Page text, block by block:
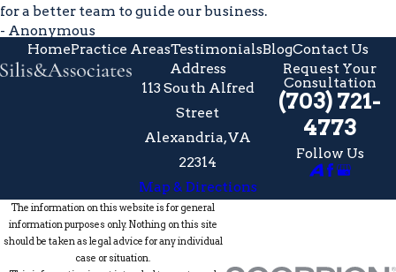
for a better team to guide our business.
- Anonymous
HomePractice AreasTestimonialsBlogContact Us
Address
113 South Alfred
Street
Alexandria, VA
22314
Map & Directions
Request Your
Consultation
(703) 721-
4773
Follow Us
The information on this website is for general
information purposes only. Nothing on this site
should be taken as legal advice for any individual
case or situation.